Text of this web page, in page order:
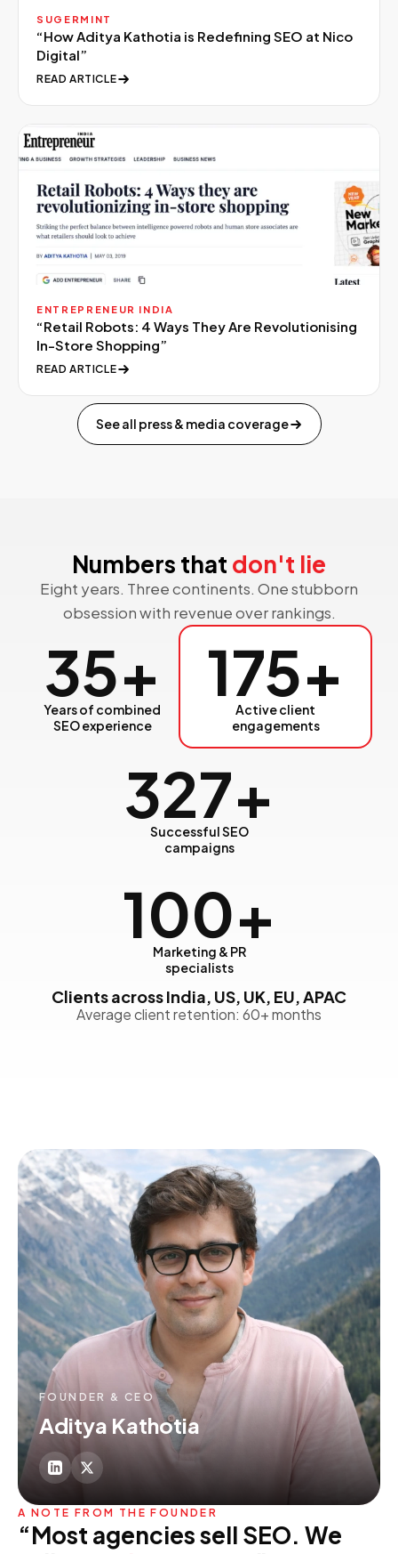
SUGERMINT
“How Aditya Kathotia is Redefining SEO at Nico
Digital”
READ ARTICLE
ENTREPRENEUR INDIA
“Retail Robots: 4 Ways They Are Revolutionising
In-Store Shopping”
READ ARTICLE
See all press & media coverage
Numbers that don't lie
Eight years. Three continents. One stubborn
obsession with revenue over rankings.
35+
Years of combined
SEO experience
175+
Active client
engagements
327+
Successful SEO
campaigns
100+
Marketing & PR
specialists
Clients across India, US, UK, EU, APAC
Average client retention: 60+ months
FOUNDER & CEO
Aditya Kathotia
A NOTE FROM THE FOUNDER
“Most agencies sell SEO. We